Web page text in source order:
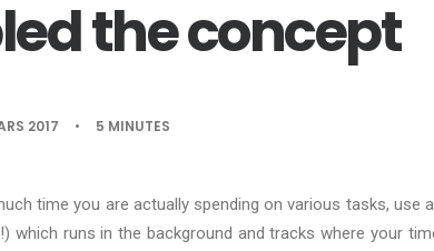
the concept
2017 • 5 MINUTES
time you are actually spending on various tasks, use
which runs in the background and tracks where your